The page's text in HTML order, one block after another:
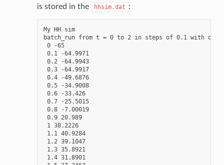
is stored in the
hhsim.dat :
My HH sim
batch_run from t = 0 to 2 in steps of 0.1 with dt =
0 -65
0.1 -64.9971
0.2 -64.9943
0.3 -64.9917
0.4 -49.6876
0.5 -34.9008
0.6 -33.426
0.7 -25.5015
0.8 -7.00019
0.9 20.989
1 38.2226
1.1 40.9284
1.2 39.1047
1.3 35.8921
1.4 31.8901